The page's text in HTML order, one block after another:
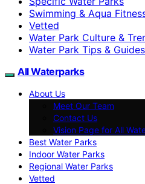
Swimming & Aqua
Vetted
Water Park Culture &
Water Park Tips & Guides
All Waterparks
About Us
Meet Our Team
Contact Us
Vision Page for All
Best Water Parks
Indoor Water Parks
Regional Water Parks
Vetted